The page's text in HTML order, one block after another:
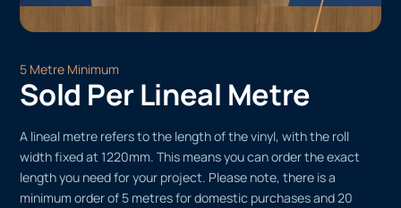
5 Metre Minimum
Sold Per Lineal Metre
A lineal metre refers to the length of the vinyl, with the roll
width fixed at 1220mm. This means you can order the exact
length you need for your project. Please note, there is a
minimum order of 5 metres for domestic purchases and 20